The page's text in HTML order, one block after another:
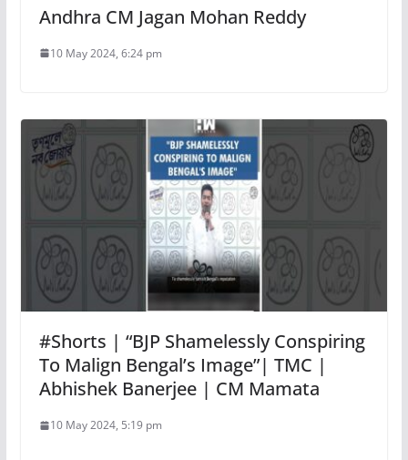
Andhra CM Jagan Mohan Reddy
10 May 2024, 6:24 pm
#Shorts | “BJP Shamelessly Conspiring
To Malign Bengal’s Image”| TMC |
Abhishek Banerjee | CM Mamata
10 May 2024, 5:19 pm